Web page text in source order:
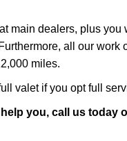
main dealers, plus you
all our work
miles.
valet if you opt full
you, call us today